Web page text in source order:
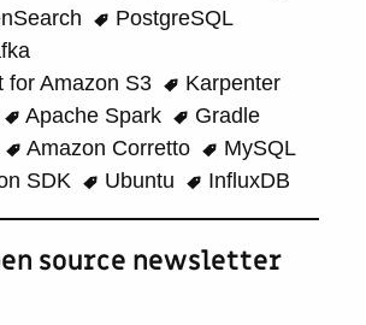
PostgreSQL
for Amazon S3
Karpenter
Apache Spark
Gradle
Amazon Corretto
MySQL
SDK
Ubuntu InfluxDB
source newsletter